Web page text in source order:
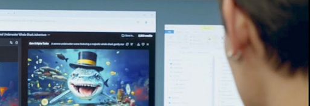
video will result in the transmission of data to the third-party